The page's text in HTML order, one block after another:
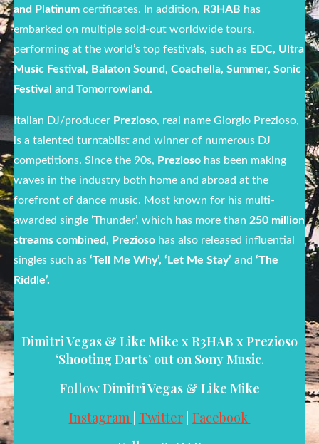
and Platinum certificates. In addition, R3HAB has
embarked on multiple sold-out worldwide tours,
performing at the world’s top festivals, such as EDC, Ultra
Music Festival, Balaton Sound, Coachella, Summer, Sonic
Festival andTomorrowland.
Italian DJ/producer Prezioso, real name Giorgio Prezioso,
is a talented turntablist and winner of numerous DJ
competitions. Since the 90s, Prezioso has been making
waves in the industry both home and abroad at the
forefront of dance music. Most known for his multi-
awarded single ‘Thunder’, which has more than 250 million
streams combined, Prezioso has also released influential
singles such as‘Tell Me Why’, ‘Let Me Stay’ and‘The
Riddle’.
Dimitri Vegas & Like Mike x R3HAB x Prezioso
‘Shooting Darts’ out on Sony Music.
FollowDimitri Vegas & Like Mike
Instagram Twitter| Facebook